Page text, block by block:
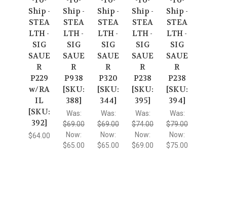
Ship -
STEA
LTH -
SIG
SAUE
R
P229
w/RA
IL
[SKU:
392]
$64.00
Ship -
STEA
LTH -
SIG
SAUE
R
P938
[SKU:
388]
Was:
$69.00
Now:
$65.00
Ship -
STEA
LTH -
SIG
SAUE
R
P320
[SKU:
344]
Was:
$69.00
Now:
$65.00
Ship -
STEA
LTH -
SIG
SAUE
R
P238
[SKU:
395]
Was:
$74.00
Now:
$69.00
Ship -
STEA
LTH -
SIG
SAUE
R
P238
[SKU:
394]
Was:
$79.00
Now:
$75.00